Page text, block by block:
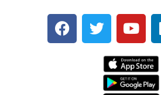
F
a
T
w
Y
o
t
u